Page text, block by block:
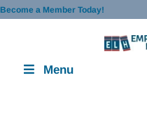
Skip
Become a Member Today!
Menu